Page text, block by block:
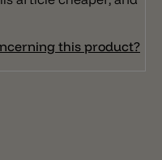
this product?